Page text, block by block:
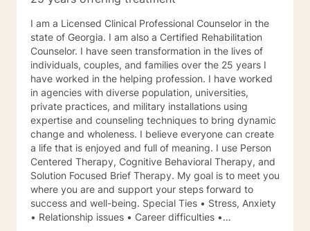
I am a Licensed Clinical Professional Counselor in the
state of Georgia. I am also a Certified Rehabilitation
Counselor. I have seen transformation in the lives of
individuals, couples, and families over the 25 years I
have worked in the helping profession. I have worked
in agencies with diverse population, universities,
private practices, and military installations using
expertise and counseling techniques to bring dynamic
change and wholeness. I believe everyone can create
a life that is enjoyed and full of meaning. I use Person
Centered Therapy, Cognitive Behavioral Therapy, and
Solution Focused Brief Therapy. My goal is to meet you
where you are and support your steps forward to
success and well-being. Special Ties • Stress, Anxiety
• Relationship issues • Career difficulties •